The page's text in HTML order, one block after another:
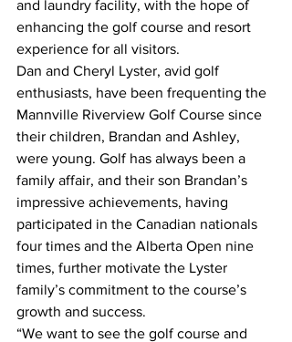
and laundry facility, with the hope of
enhancing the golf course and resort
experience for all visitors.
Dan and Cheryl Lyster, avid golf
enthusiasts, have been frequenting the
Mannville Riverview Golf Course since
their children, Brandan and Ashley,
were young. Golf has always been a
family affair, and their son Brandan’s
impressive achievements, having
participated in the Canadian nationals
four times and the Alberta Open nine
times, further motivate the Lyster
family’s commitment to the course’s
growth and success.
“We want to see the golf course and